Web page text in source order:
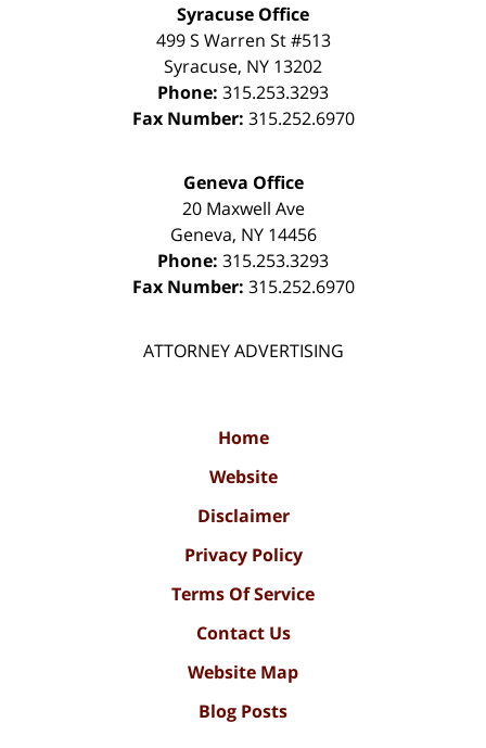
Syracuse Office
499 S Warren St #513
Syracuse, NY 13202
Phone: 315.253.3293
Fax Number: 315.252.6970
Geneva Office
20 Maxwell Ave
Geneva, NY 14456
Phone: 315.253.3293
Fax Number: 315.252.6970
ATTORNEY ADVERTISING
Home
Website
Disclaimer
Privacy Policy
Terms Of Service
Contact Us
Website Map
Blog Posts